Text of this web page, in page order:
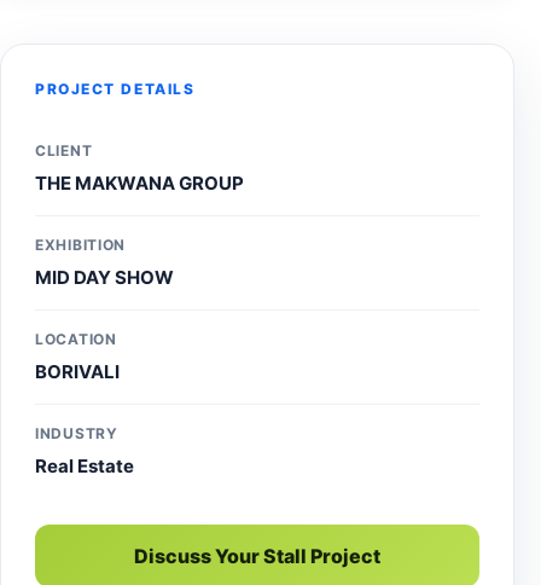
exhibition design agency services, we ensure
every event. Connect with Accord Exhibit, your trusted
exhibition stand designer and stall design company, for
managers near you.
PROJECT DETAILS
CLIENT
THE MAKWANA GROUP
EXHIBITION
MID DAY SHOW
LOCATION
BORIVALI
INDUSTRY
Real Estate
Discuss Your Stall Project